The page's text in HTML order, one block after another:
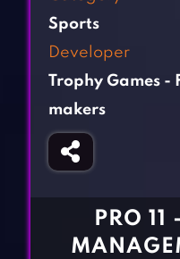
Fighting Games
Gun Games
Horror Games
BLOG
Sports
Developer
Trophy Games
makers
PRO 11